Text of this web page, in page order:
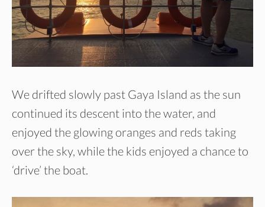
We drifted slowly past Gaya Island as the sun
continued its descent into the water, and
enjoyed the glowing oranges and reds taking
over the sky, while the kids enjoyed a chance to
‘drive’ the boat.